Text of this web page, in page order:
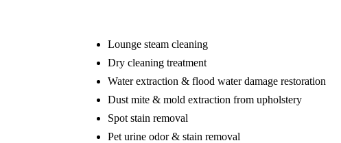
Lounge steam cleaning
Dry cleaning treatment
Water extraction & flood water damage restoration
Dust mite & mold extraction from upholstery
Spot stain removal
Pet urine odor & stain removal